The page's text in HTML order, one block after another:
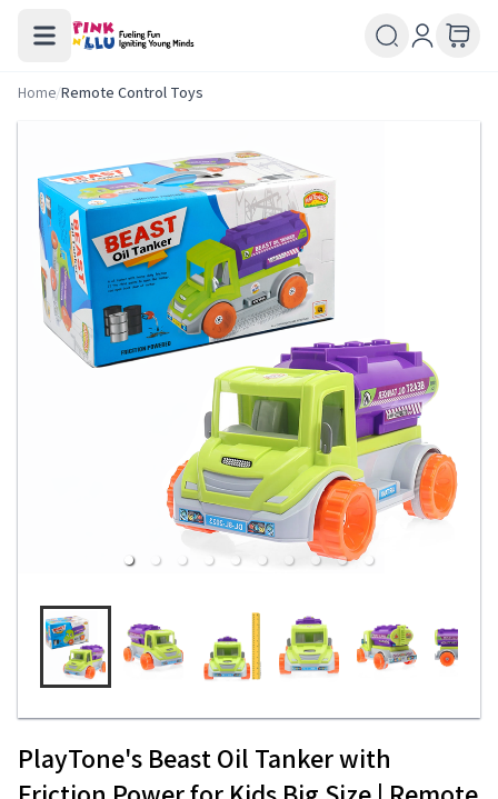
Home/Remote Control Toys
PlayTone's Beast Oil Tanker with